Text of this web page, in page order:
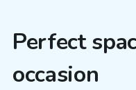
Perfect
occasion